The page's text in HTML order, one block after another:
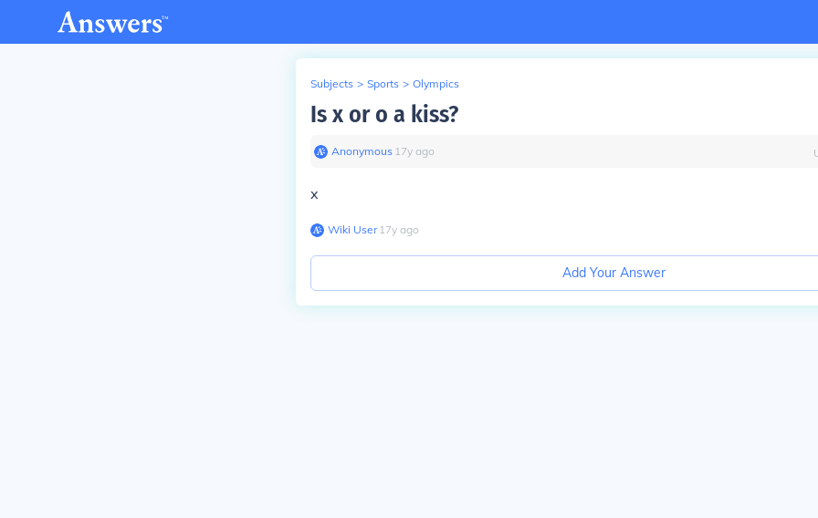
Subjects > Sports > Olympics
Is x or o a kiss?
Anonymous∙ 17y ago
x
Wiki User∙17y ago
Add Your Answer